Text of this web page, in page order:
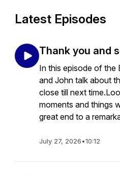
Latest Episodes
Thank you and
In this episode of the
and John talk about
close till next
moments and things
great end to a
July 27, 2026•10:12